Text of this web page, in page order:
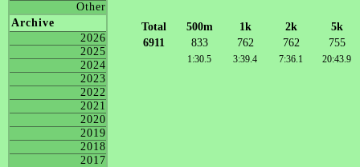
Other
Archive
2026
2025
2024
2023
2022
2021
2020
2019
2018
2017
Total 500m 1k 2k
5k
6911
833 762 762 755
1:30.5 3:39.4 7:36.1 20:43.9